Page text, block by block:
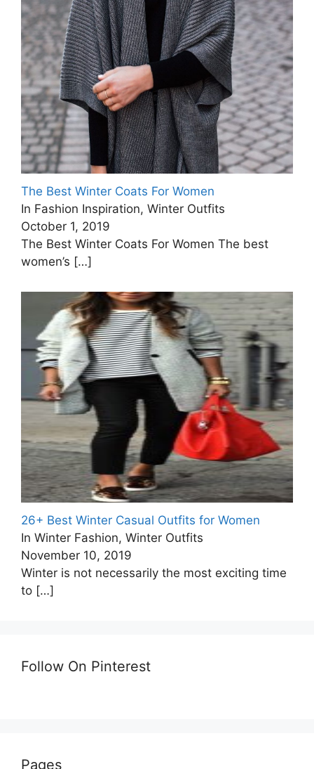
The Best Winter Coats For Women
In Fashion Inspiration, Winter Outfits
October 1, 2019
The Best Winter Coats For Women The best
women’s […]
26+ Best Winter Casual Outfits for Women
In Winter Fashion, Winter Outfits
November 10, 2019
Winter is not necessarily the most exciting time
to […]
Follow On Pinterest
Pages